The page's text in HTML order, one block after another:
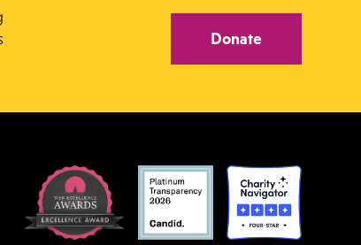
Donate